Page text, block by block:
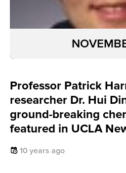
Professor Patrick
researcher Dr. Hui
ground-breaking
featured in UCLA
10 years ago